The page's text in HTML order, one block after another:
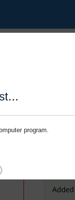
program.